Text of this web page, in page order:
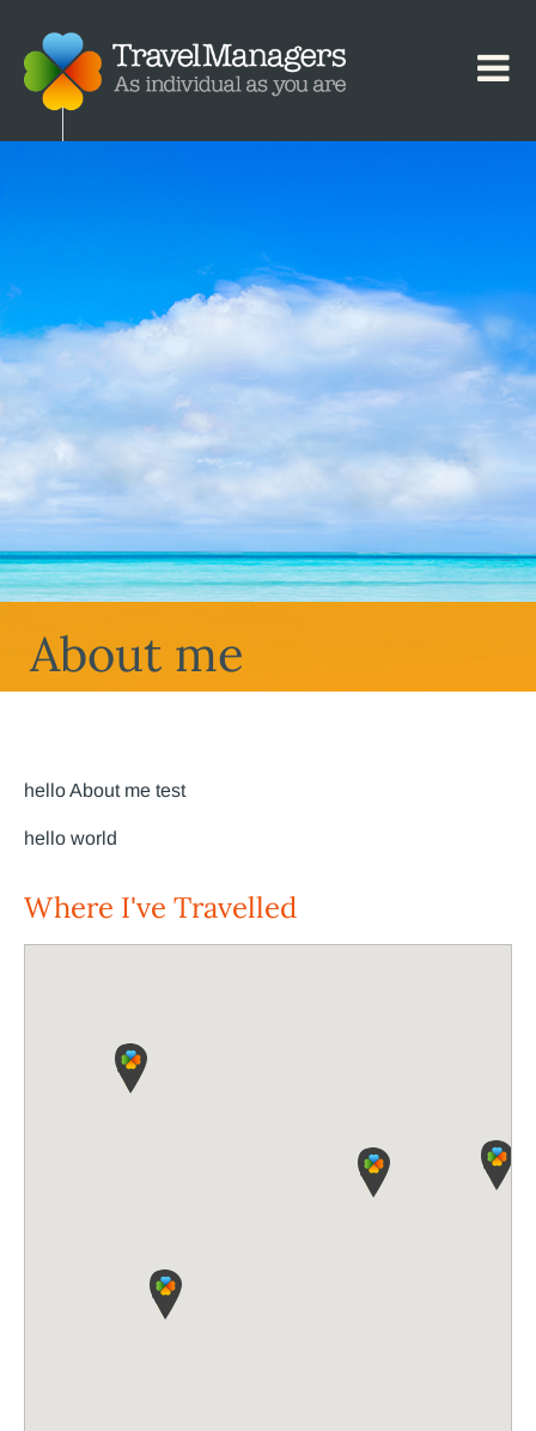
About me
hello About me test
hello world
Where I've Travelled